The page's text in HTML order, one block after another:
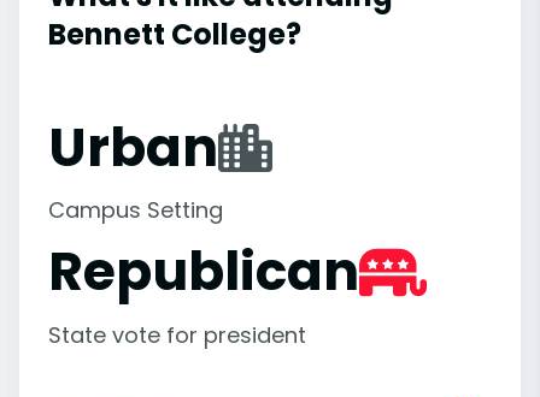
Bennett College?
Urban
Campus Setting
Republican
State vote for president